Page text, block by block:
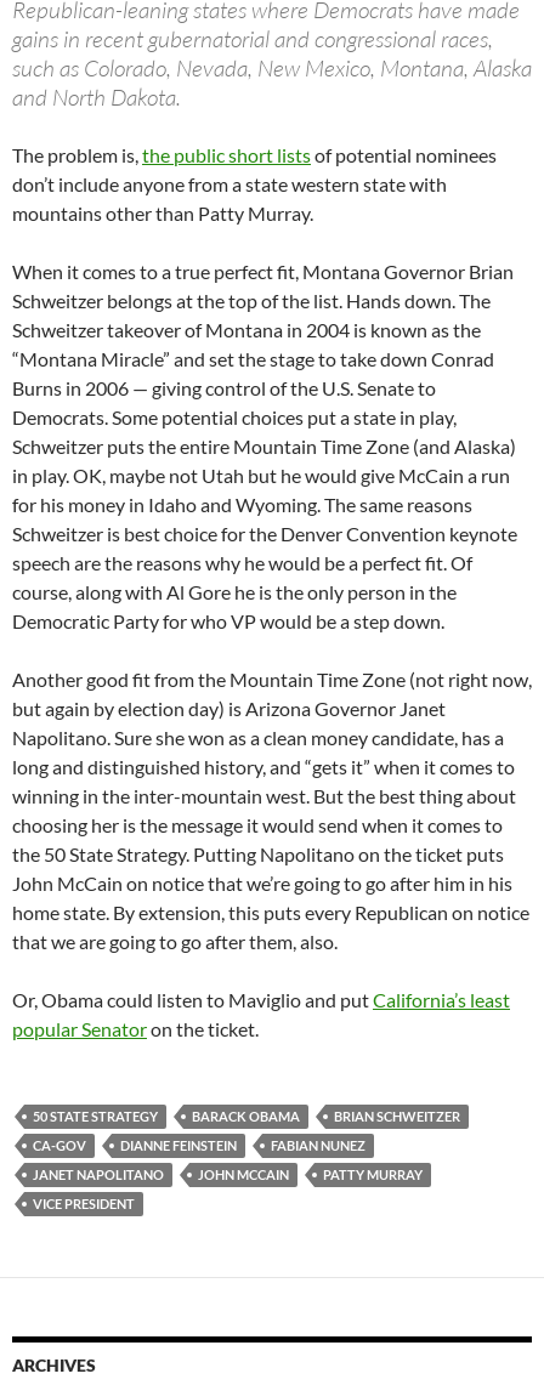
Republican-leaning states where Democrats have made
gains in recent gubernatorial and congressional races,
such as Colorado, Nevada, New Mexico, Montana, Alaska
and North Dakota.
The problem is,the public short listsof potential nominees
don’t include anyone from a state western state with
mountains other than Patty Murray.
When it comes to a true perfect fit, Montana Governor Brian
Schweitzer belongs at the top of the list. Hands down. The
Schweitzer takeover of Montana in 2004 is known as the
“Montana Miracle” and set the stage to take down Conrad
Burns in 2006 — giving control of the U.S. Senate to
Democrats. Some potential choices put a state in play,
Schweitzer puts the entire Mountain Time Zone (and Alaska)
in play. OK, maybe not Utah but he would give McCain a run
for his money in Idaho and Wyoming. The same reasons
Schweitzer is best choice for the Denver Convention keynote
speech are the reasons why he would be a perfect fit. Of
course, along with Al Gore he is the only person in the
Democratic Party for who VP would be a step down.
Another good fit from the Mountain Time Zone (not right now,
but again by election day) is Arizona Governor Janet
Napolitano. Sure she won as a clean money candidate, has a
long and distinguished history, and “gets it” when it comes to
winning in the inter-mountain west. But the best thing about
choosing her is the message it would send when it comes to
the 50 State Strategy. Putting Napolitano on the ticket puts
John McCain on notice that we’re going to go after him in his
home state. By extension, this puts every Republican on notice
that we are going to go after them, also.
Or, Obama could listen to Maviglio and putCalifornia’s least
popular Senatoron the ticket.
50 STATE STRATEGY BARACK OBAMA
BRIAN SCHWEITZER
CA-GOV
DIANNE FEINSTEIN
FABIAN NUNEZ
JANET NAPOLITANO
JOHN MCCAIN
PATTY MURRAY
VICE PRESIDENT
ARCHIVES